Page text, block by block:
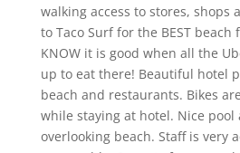
walking access to stores, shops
to Taco Surf for the BEST
KNOW it is good when all the
up to eat there! Beautiful hotel
beach and restaurants. Bikes
while staying at hotel. Nice pool
overlooking beach. Staff is very